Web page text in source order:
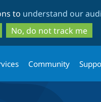
to
main
content
to
search
to understand our
No, do not track me
Community